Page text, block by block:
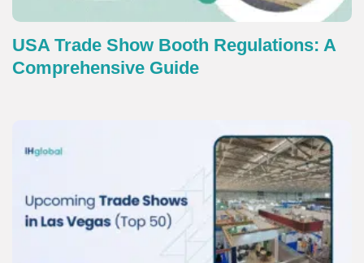
USA Trade Show Booth Regulations: A
Comprehensive Guide